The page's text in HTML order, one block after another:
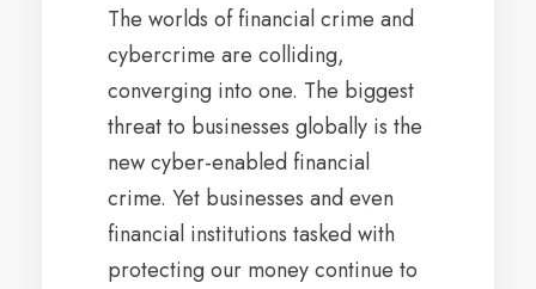
The worlds of financial crime and
cybercrime are colliding,
converging into one. The biggest
threat to businesses globally is the
new cyber-enabled financial
crime. Yet businesses and even
financial institutions tasked with
protecting our money continue to